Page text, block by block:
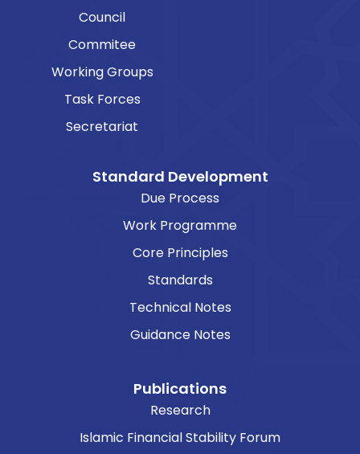
Council
Commitee
Working Groups
Task Forces
Secretariat
Standard Development
Due Process
Work Programme
Core Principles
Standards
Technical Notes
Guidance Notes
Publications
Research
Islamic Financial Stability Forum